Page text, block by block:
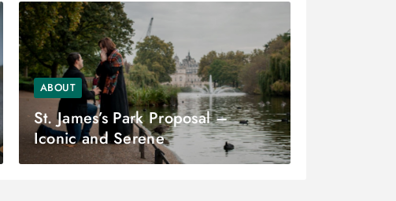
ABOUT
St. James’s Park Proposal –
Iconic and Serene